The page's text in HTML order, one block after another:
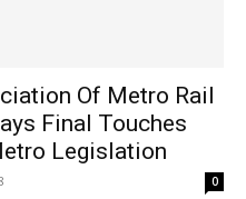
Of Metro Rail
Final Touches
Legislation
0